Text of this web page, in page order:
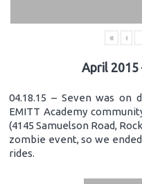
« ‹
April 2015
04.18.15 – Seven was
EMITT Academy
(4145 Samuelson Road,
zombie event, so we
rides.